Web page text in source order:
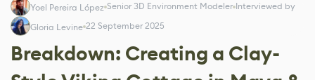
Yoel Pereira López Senior 3D Environment Modeler Interviewed by
Gloria Levine 22 September 2025
Breakdown: Creating a Clay-